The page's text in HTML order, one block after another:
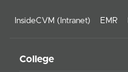
InsideCVM (Intranet) EMR
College